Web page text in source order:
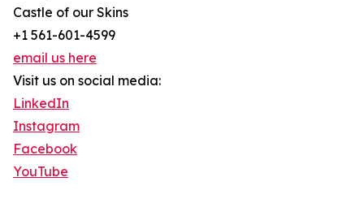
Castle of our Skins
+1 561-601-4599
email us here
Visit us on social media:
LinkedIn
Instagram
Facebook
YouTube